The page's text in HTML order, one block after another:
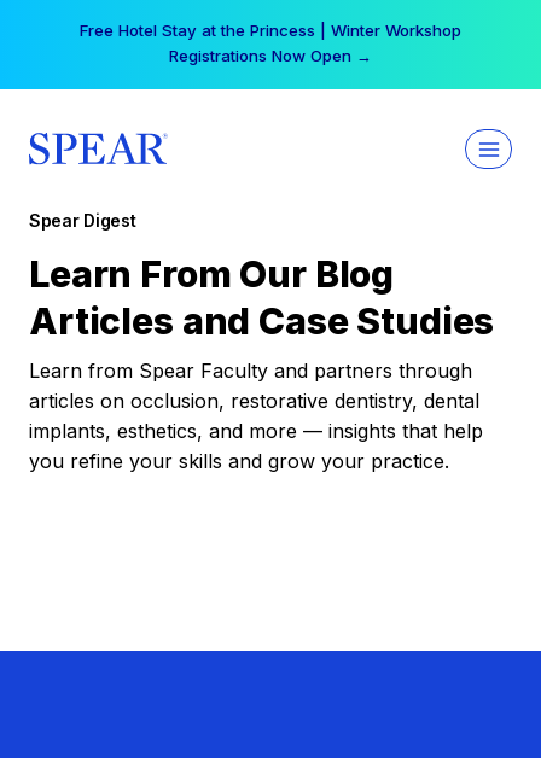
Free Hotel Stay at the Princess | Winter Workshop
Registrations Now Open →
Spear Digest
Learn From Our Blog
Articles and Case Studies
Learn from Spear Faculty and partners through
articles on occlusion, restorative dentistry, dental
implants, esthetics, and more — insights that help
you refine your skills and grow your practice.